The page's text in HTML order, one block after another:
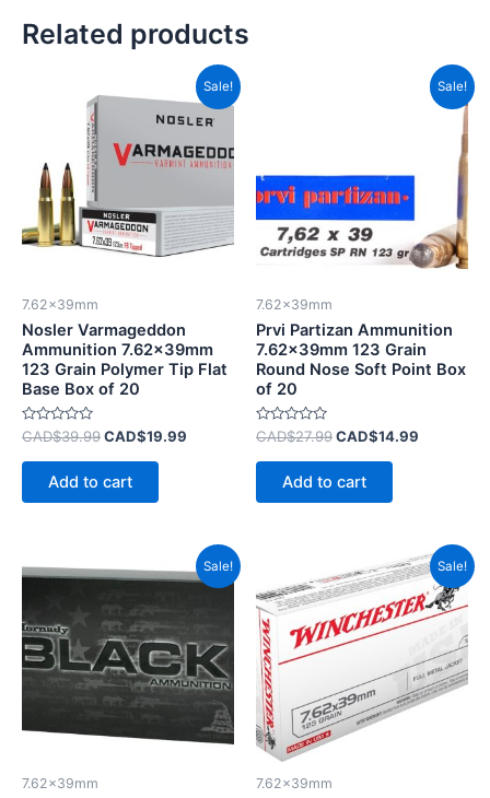
Related products
Sale!
7.62x39mm
Nosler Varmageddon
Ammunition 7.62x39mm
123 Grain Polymer Tip Flat
Base Box of 20
Rated
0
out
CAD$39.99
price
CAD$19.99
Current
price
is:
Add to cart
Sale!
7.62x39mm
Prvi Partizan Ammunition
7.62x39mm 123 Grain
Round Nose Soft Point Box
of 20
Rated
0
out
CAD$27.99CAD$14.99
Current
price
Add to cart
Sale!
7.62x39mm
price
CAD$52.99.
Current
price
CAD$26.99.
Sale!
7.62x39mm
Price
range:
This
product
has
multiple
variants.
The